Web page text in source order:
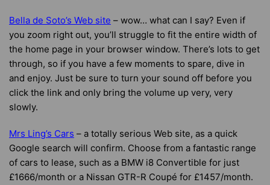
Bella de Soto’s Web site – wow… what can I say? Even if
you zoom right out, you’ll struggle to fit the entire width of
the home page in your browser window. There’s lots to get
through, so if you have a few moments to spare, dive in
and enjoy. Just be sure to turn your sound off before you
click the link and only bring the volume up very, very
slowly.
Mrs Ling’s Cars – a totally serious Web site, as a quick
Google search will confirm. Choose from a fantastic range
of cars to lease, such as a BMW i8 Convertible for just
£1666/month or a Nissan GTR-R Coupé for £1457/month.